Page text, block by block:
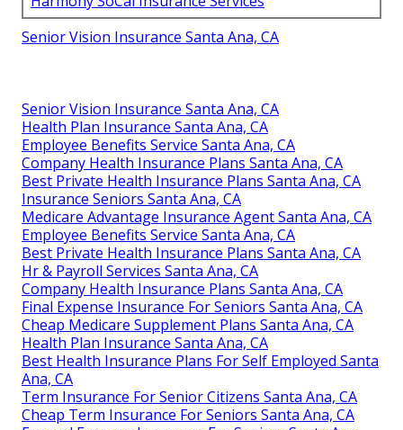
Senior Vision Insurance Santa Ana, CA
Senior Vision Insurance Santa Ana, CA
Health Plan Insurance Santa Ana, CA
Employee Benefits Service Santa Ana, CA
Company Health Insurance Plans Santa Ana, CA
Best Private Health Insurance Plans Santa Ana, CA
Insurance Seniors Santa Ana, CA
Medicare Advantage Insurance Agent Santa Ana, CA
Employee Benefits Service Santa Ana, CA
Best Private Health Insurance Plans Santa Ana, CA
Hr & Payroll Services Santa Ana, CA
Company Health Insurance Plans Santa Ana, CA
Final Expense Insurance For Seniors Santa Ana, CA
Cheap Medicare Supplement Plans Santa Ana, CA
Health Plan Insurance Santa Ana, CA
Best Health Insurance Plans For Self Employed Santa
Ana, CA
Term Insurance For Senior Citizens Santa Ana, CA
Cheap Term Insurance For Seniors Santa Ana, CA